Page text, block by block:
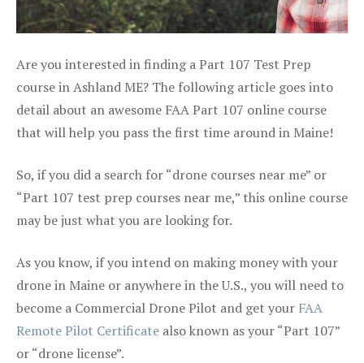
Are you interested in finding a Part 107 Test Prep
course in Ashland ME? The following article goes into
detail about an awesome FAA Part 107 online course
that will help you pass the first time around in Maine!
So, if you did a search for “drone courses near me” or
“Part 107 test prep courses near me,” this online course
may be just what you are looking for.
As you know, if you intend on making money with your
drone in Maine or anywhere in the U.S., you will need to
become a Commercial Drone Pilot and get your FAA
Remote Pilot Certificate also known as your “Part 107”
or “drone license”.